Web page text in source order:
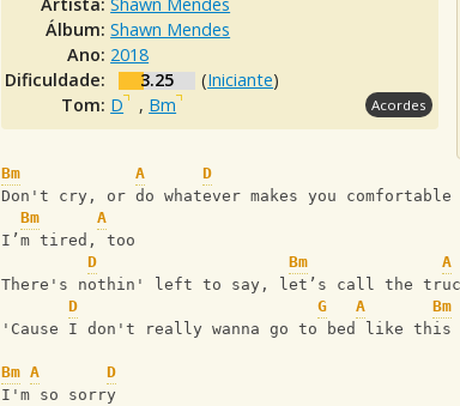
Álbum:Shawn Mendes
Ano: 2018
Dificuldade:
3.25 (Iniciante)
Tom: D , Bm Acordes
Bm A
D
Don't cry, or do whatever makes you comfortable
Bm
A
I’m tired, too
D
Bm
A
There's nothin' left to say, let’s call the
D
G A
Bm
'Cause I don't really wanna go to bed like this
Bm A
D
I'm so sorry